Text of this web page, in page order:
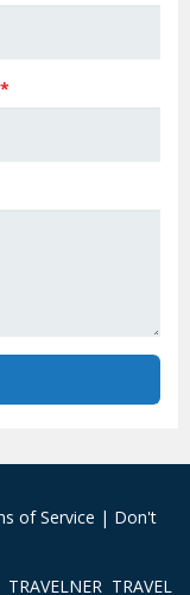
*
of Service | Don't
TRAVEL